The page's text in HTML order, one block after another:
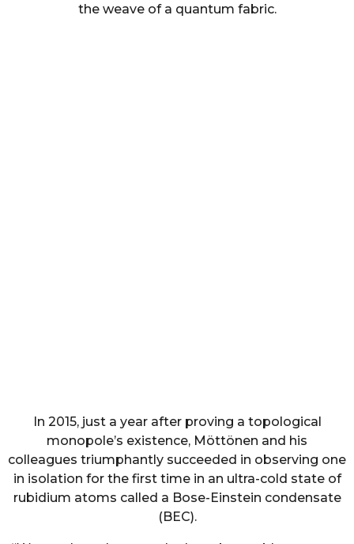
the weave of a quantum fabric.
In 2015, just a year after proving a topological
monopole’s existence, Möttönen and his
colleagues triumphantly succeeded in observing one
in isolation for the first time in an ultra-cold state of
rubidium atoms called a Bose-Einstein condensate
(BEC).